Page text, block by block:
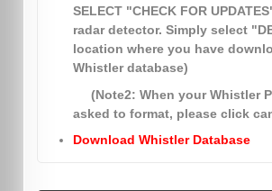
SELECT "CHECK FOR
radar detector. Simply select
location where you have
Whistler database)
(Note2: When your Whistler
asked to format, please click
Download Whistler Database